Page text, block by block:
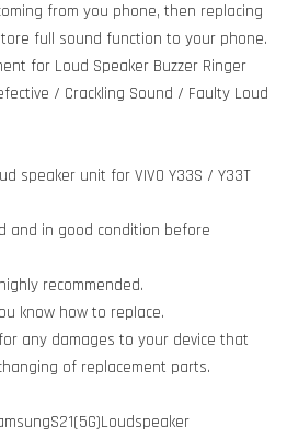
from you phone, then replacing
full sound function to your phone.
for Loud Speaker Buzzer Ringer
/ Crackling Sound / Faulty Loud
speaker unit for VIVO Y33S / Y33T
and in good condition before
recommended.
know how to replace.
any damages to your device that
of replacement parts.